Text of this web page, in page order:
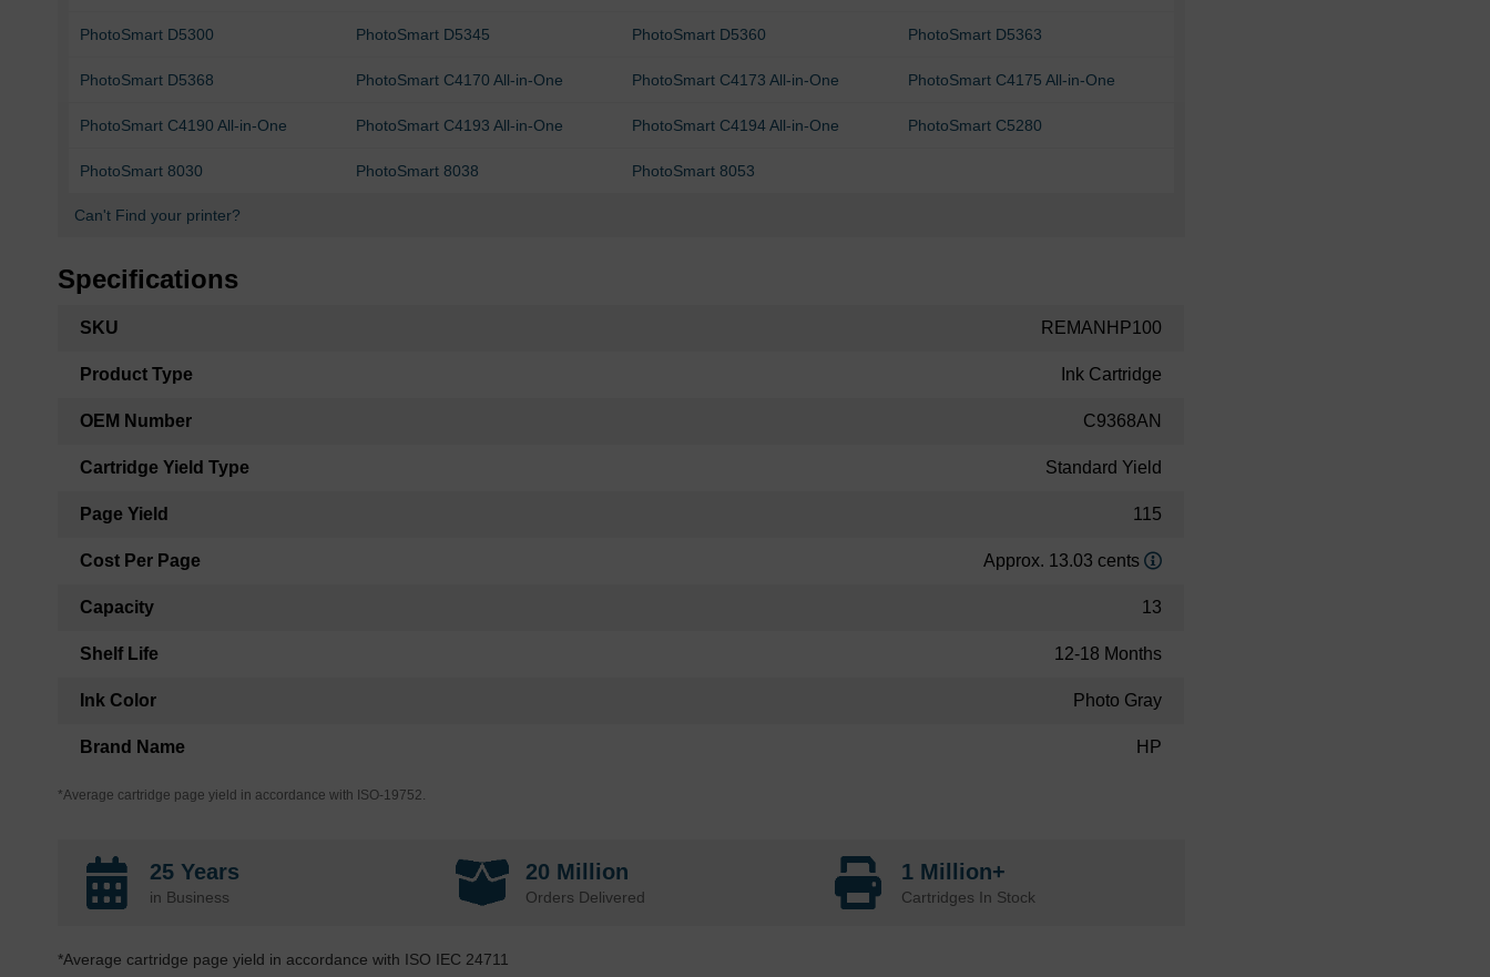
PhotoSmart D5300 PhotoSmart D5345 PhotoSmart D5360 PhotoSmart D5363
PhotoSmart D5368 PhotoSmart C4170 All-in-One PhotoSmart C4173 All-in-One PhotoSmart C4175 All-in-One
PhotoSmart C4190 All-in-One PhotoSmart C4193 All-in-One PhotoSmart C4194 All-in-One PhotoSmart C5280
PhotoSmart 8030 PhotoSmart 8038 PhotoSmart 8053
Can't Find your printer?
Specifications
Information
SKU REMANHP100
Product Type Ink Cartridge
OEM Number C9368AN
Cartridge Yield Type Standard Yield
Page Yield 115
Cost Per Page Approx. 13.03 cents
Capacity 13
Shelf Life 12-18 Months
Ink Color Photo Gray
Brand Name HP
*Average cartridge page yield in accordance with ISO-19752.
25 Years
in Business
20 Million
Orders Delivered
1 Million+
Cartridges In Stock
*Average cartridge page yield in accordance with ISO IEC 24711